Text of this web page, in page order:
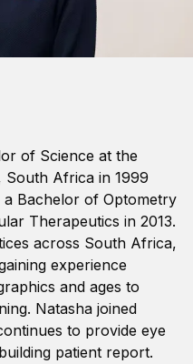
of Science at the
Africa in 1999
Bachelor of Optometry
Therapeutics in 2013.
across South Africa,
experience
and ages to
. Natasha joined
to provide eye
patient report.